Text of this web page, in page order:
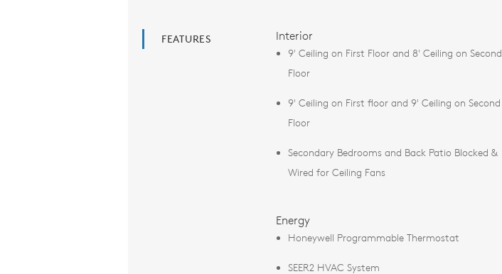
FEATURES Interior
9' Ceiling on First Floor and 8' Ceiling on Second
Floor
9' Ceiling on First floor and 9' Ceiling on Second
Floor
Secondary Bedrooms and Back Patio Blocked &
Wired for Ceiling Fans
Energy
Honeywell Programmable Thermostat
SEER2 HVAC System